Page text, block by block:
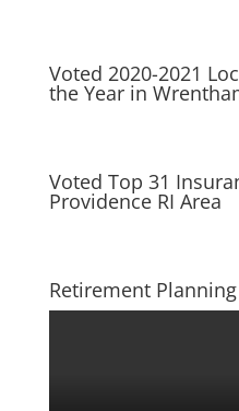
Voted 2020-2021
the Year in
Voted Top 31
Providence RI Area
Retirement